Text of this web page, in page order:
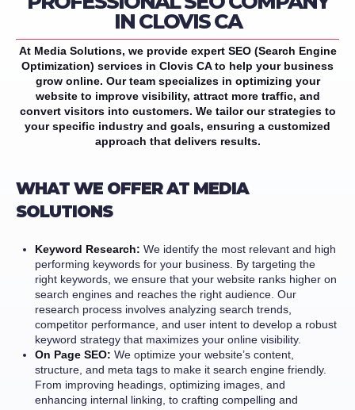
IN CLOVIS CA
At Media Solutions, we provide expert SEO (Search Engine
Optimization) services in Clovis CA to help your business
grow online. Our team specializes in optimizing your
website to improve visibility, attract more traffic, and
convert visitors into customers. We tailor our strategies to
your specific industry and goals, ensuring a customized
approach that delivers results.
WHAT WE OFFER AT MEDIA
SOLUTIONS
Keyword Research: We identify the most relevant and high
performing keywords for your business. By targeting the
right keywords, we ensure that your website ranks higher on
search engines and reaches the right audience. Our
research process involves analyzing search trends,
competitor performance, and user intent to develop a robust
keyword strategy that maximizes your online visibility.
On Page SEO: We optimize your website’s content,
structure, and meta tags to make it search engine friendly.
From improving headings, optimizing images, and
enhancing internal linking, to crafting compelling and